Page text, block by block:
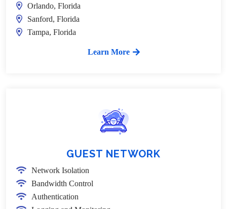
Orlando, Florida
Sanford, Florida
Tampa, Florida
Learn More
GUEST NETWORK
Network Isolation
Bandwidth Control
Authentication